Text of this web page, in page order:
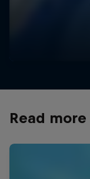
Read more